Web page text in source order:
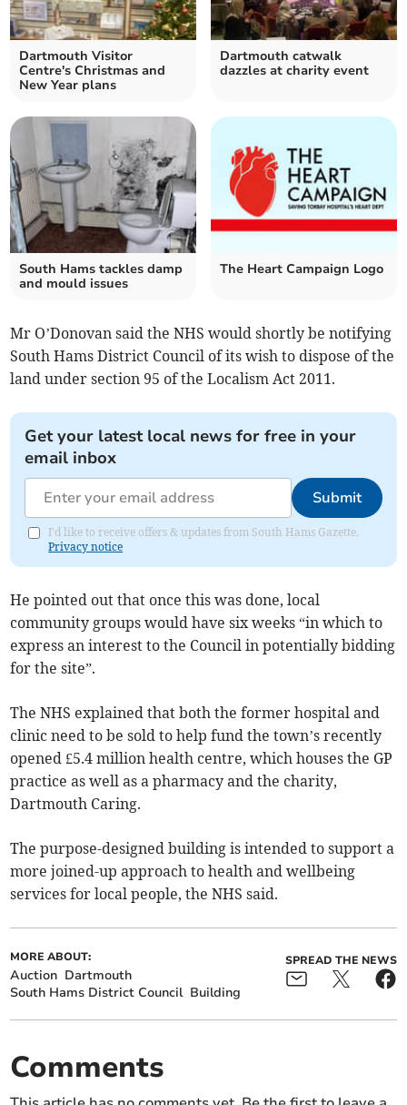
Dartmouth Visitor
Centre's Christmas and
New Year plans
Dartmouth catwalk
dazzles at charity event
South Hams tackles damp
and mould issues
The Heart Campaign Logo
Mr O’Donovan said the NHS would shortly be notifying
South Hams District Council of its wish to dispose of the
land under section 95 of the Localism Act 2011.
Get your latest local news for free in your
email inbox
Submit
I'd like to receive offers & updates from South Hams Gazette.
Privacy notice
He pointed out that once this was done, local
community groups would have six weeks “in which to
express an interest to the Council in potentially bidding
for the site”.
The NHS explained that both the former hospital and
clinic need to be sold to help fund the town’s recently
opened £5.4 million health centre, which houses the GP
practice as well as a pharmacy and the charity,
Dartmouth Caring.
The purpose-designed building is intended to support a
more joined-up approach to health and wellbeing
services for local people, the NHS said.
MORE ABOUT:
Auction Dartmouth
South Hams District Council Building
SPREAD THE NEWS
Comments